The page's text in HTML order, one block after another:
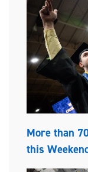
More than
this